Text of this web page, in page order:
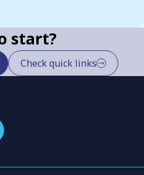
start?
Check quick links